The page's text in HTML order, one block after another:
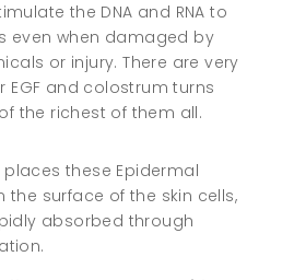
the DNA and RNA to
even when damaged by
or injury. There are very
EGF and colostrum turns
the richest of them all.
these Epidermal
the surface of the skin cells,
absorbed through